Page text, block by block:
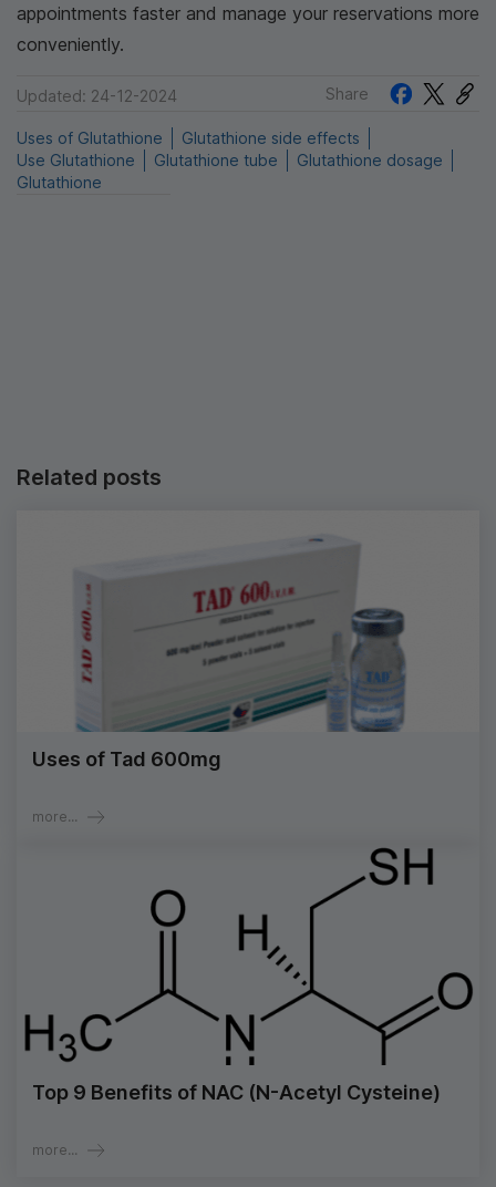
appointments faster and manage your reservations more
conveniently.
Updated: 24-12-2024 Share
Uses of Glutathione
Glutathione side effects
Use Glutathione
Glutathione tube
Glutathione dosage
Glutathione
Related posts
Uses of Tad 600mg
more...
Top 9 Benefits of NAC (N-Acetyl Cysteine)
more...